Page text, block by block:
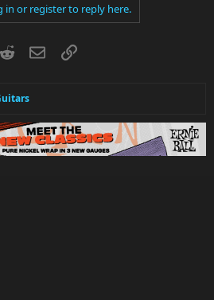
in or register to reply here.
RedditEmailLink